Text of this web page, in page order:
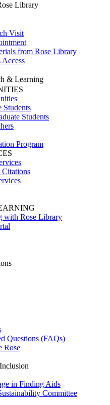
Library
Visit
from Rose Library
& Learning
Students
Students
Program
Citations
with Rose Library
Questions (FAQs)
Rose
in Finding Aids
Committee